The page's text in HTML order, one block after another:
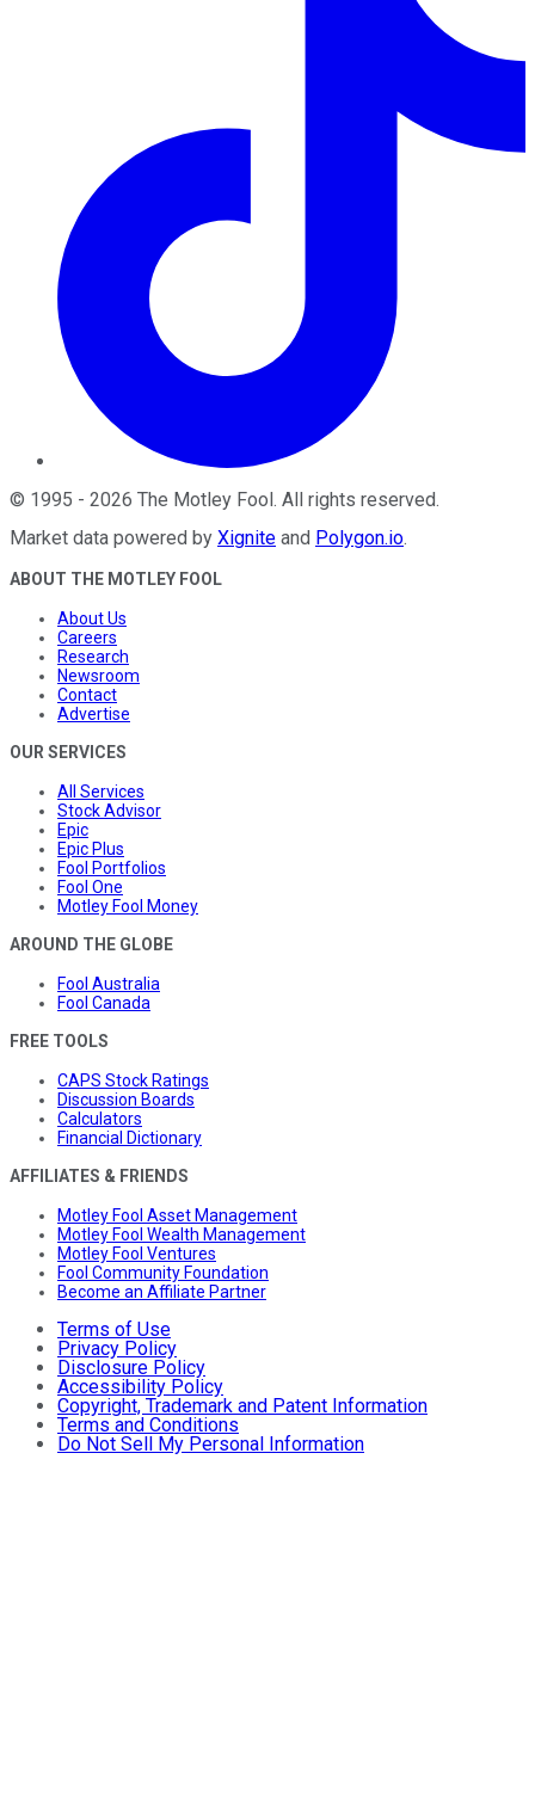
© 1995 - 2026 The Motley Fool . All rights reserved.
Market data powered by Xignite and Polygon.io.
ABOUT THE MOTLEY FOOL
About Us
Careers
Research
Newsroom
Contact
Advertise
OUR SERVICES
All Services
Stock Advisor
Epic
Epic Plus
Fool Portfolios
Fool One
Motley Fool Money
AROUND THE GLOBE
Fool Australia
Fool Canada
FREE TOOLS
CAPS Stock Ratings
Discussion Boards
Calculators
Financial Dictionary
AFFILIATES & FRIENDS
Motley Fool Asset Management
Motley Fool Wealth Management
Motley Fool Ventures
Fool Community Foundation
Become an Affiliate Partner
Terms of Use
Privacy Policy
Disclosure Policy
Accessibility Policy
Copyright, Trademark and Patent Information
Terms and Conditions
Do Not Sell My Personal Information